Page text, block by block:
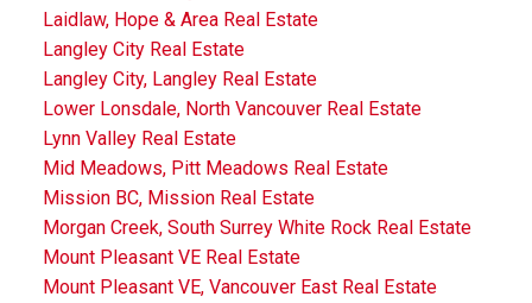
Laidlaw, Hope & Area Real Estate
Langley City Real Estate
Langley City, Langley Real Estate
Lower Lonsdale, North Vancouver Real Estate
Lynn Valley Real Estate
Mid Meadows, Pitt Meadows Real Estate
Mission BC, Mission Real Estate
Morgan Creek, South Surrey White Rock Real Estate
Mount Pleasant VE Real Estate
Mount Pleasant VE, Vancouver East Real Estate